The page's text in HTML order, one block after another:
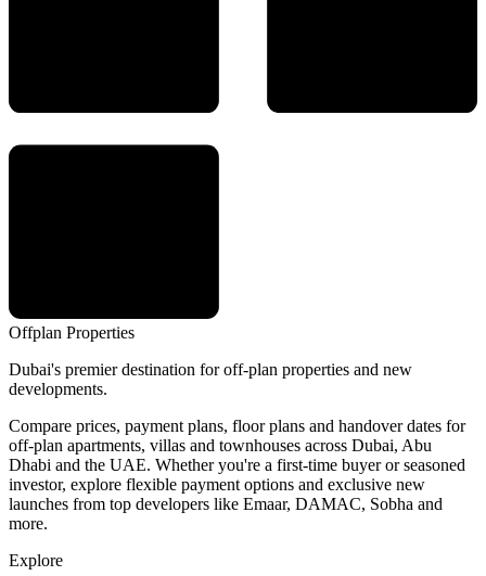
Offplan Properties
Dubai's premier destination for off-plan properties and new
developments.
Compare prices, payment plans, floor plans and handover dates for
off-plan apartments, villas and townhouses across Dubai, Abu
Dhabi and the UAE. Whether you're a first-time buyer or seasoned
investor, explore flexible payment options and exclusive new
launches from top developers like Emaar, DAMAC, Sobha and
more.
Explore